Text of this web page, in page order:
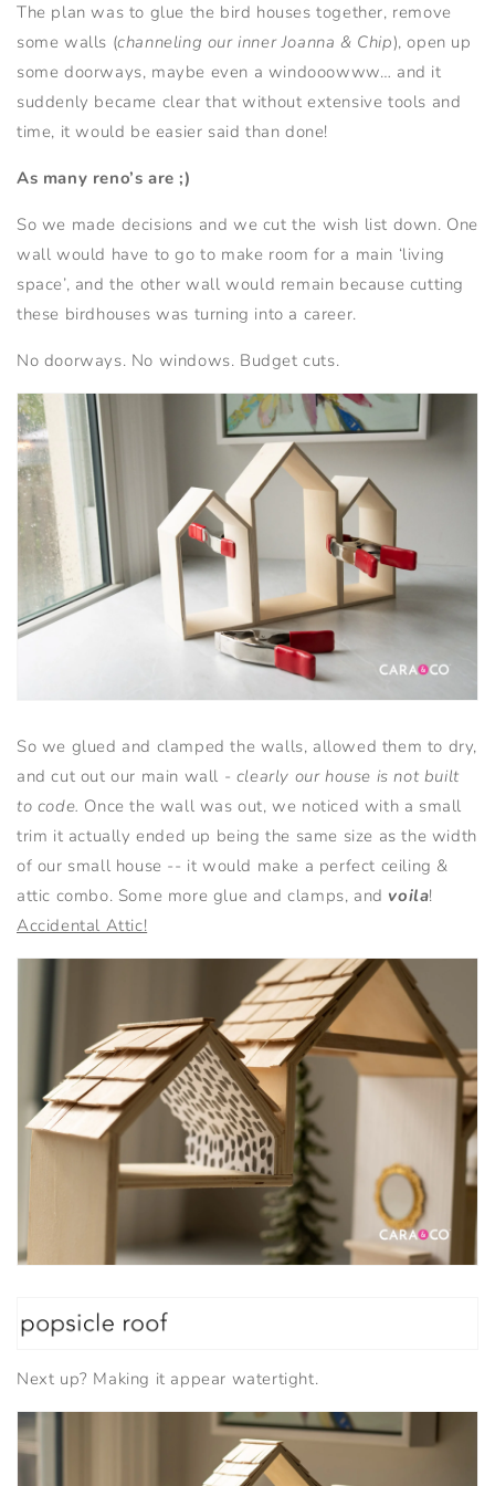
The plan was to glue the bird houses together, remove
some walls (channeling our inner Joanna & Chip), open up
some doorways, maybe even a windooowww… and it
suddenly became clear that without extensive tools and
time, it would be easier said than done!
As many reno’s are ;)
So we made decisions and we cut the wish list down. One
wall would have to go to make room for a main ‘living
space’, and the other wall would remain because cutting
these birdhouses was turning into a career.
No doorways. No windows. Budget cuts.
So we glued and clamped the walls, allowed them to dry,
and cut out our main wall - clearly our house is not built
to code. Once the wall was out, we noticed with a small
trim it actually ended up being the same size as the width
of our small house -- it would make a perfect ceiling &
attic combo. Some more glue and clamps, and voila!
Accidental Attic!
Next up? Making it appear watertight.